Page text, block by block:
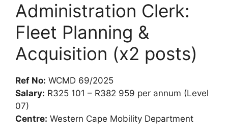
Administration Clerk:
Fleet Planning &
Acquisition (x2 posts)
Ref No: WCMD 69/2025
Salary: R325 101 – R382 959 per annum (Level
07)
Centre: Western Cape Mobility Department